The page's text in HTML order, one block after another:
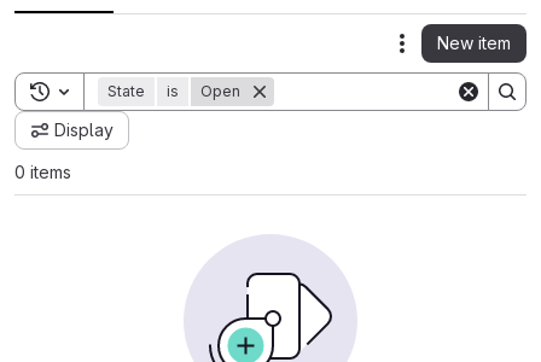
Actions
New item
Toggle search history
State is Open
Display
0 items